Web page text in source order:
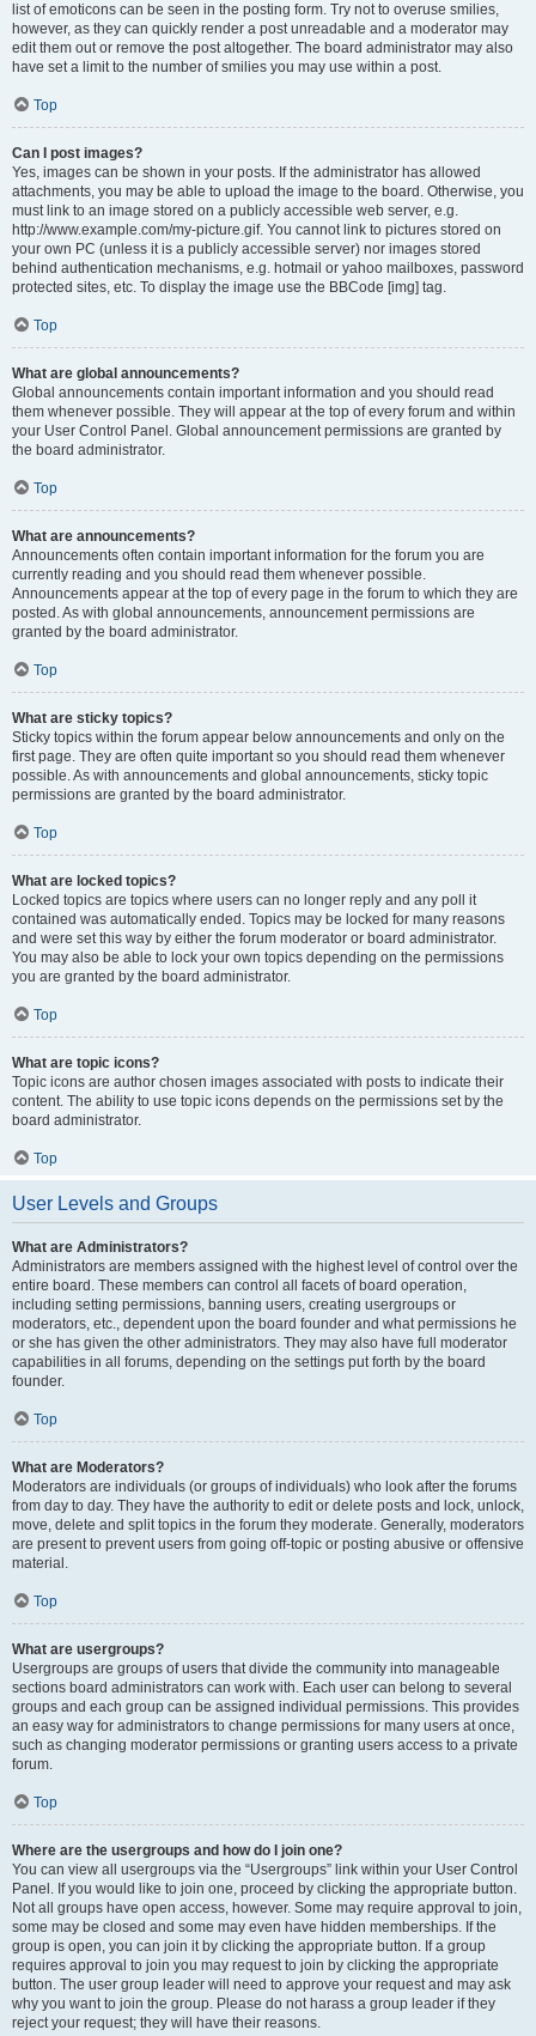
list of emoticons can be seen in the posting form. Try not to overuse smilies,
however, as they can quickly render a post unreadable and a moderator may
edit them out or remove the post altogether. The board administrator may also
have set a limit to the number of smilies you may use within a post.
Top
Can I post images?
Yes, images can be shown in your posts. If the administrator has allowed
attachments, you may be able to upload the image to the board. Otherwise, you
must link to an image stored on a publicly accessible web server, e.g.
http://www.example.com/my-picture.gif. You cannot link to pictures stored on
your own PC (unless it is a publicly accessible server) nor images stored
behind authentication mechanisms, e.g. hotmail or yahoo mailboxes, password
protected sites, etc. To display the image use the BBCode [img] tag.
Top
What are global announcements?
Global announcements contain important information and you should read
them whenever possible. They will appear at the top of every forum and within
your User Control Panel. Global announcement permissions are granted by
the board administrator.
Top
What are announcements?
Announcements often contain important information for the forum you are
currently reading and you should read them whenever possible.
Announcements appear at the top of every page in the forum to which they are
posted. As with global announcements, announcement permissions are
granted by the board administrator.
Top
What are sticky topics?
Sticky topics within the forum appear below announcements and only on the
first page. They are often quite important so you should read them whenever
possible. As with announcements and global announcements, sticky topic
permissions are granted by the board administrator.
Top
What are locked topics?
Locked topics are topics where users can no longer reply and any poll it
contained was automatically ended. Topics may be locked for many reasons
and were set this way by either the forum moderator or board administrator.
You may also be able to lock your own topics depending on the permissions
you are granted by the board administrator.
Top
What are topic icons?
Topic icons are author chosen images associated with posts to indicate their
content. The ability to use topic icons depends on the permissions set by the
board administrator.
Top
User Levels and Groups
What are Administrators?
Administrators are members assigned with the highest level of control over the
entire board. These members can control all facets of board operation,
including setting permissions, banning users, creating usergroups or
moderators, etc., dependent upon the board founder and what permissions he
or she has given the other administrators. They may also have full moderator
capabilities in all forums, depending on the settings put forth by the board
founder.
Top
What are Moderators?
Moderators are individuals (or groups of individuals) who look after the forums
from day to day. They have the authority to edit or delete posts and lock, unlock,
move, delete and split topics in the forum they moderate. Generally, moderators
are present to prevent users from going off-topic or posting abusive or offensive
material.
Top
What are usergroups?
Usergroups are groups of users that divide the community into manageable
sections board administrators can work with. Each user can belong to several
groups and each group can be assigned individual permissions. This provides
an easy way for administrators to change permissions for many users at once,
such as changing moderator permissions or granting users access to a private
forum.
Top
Where are the usergroups and how do I join one?
You can view all usergroups via the “Usergroups” link within your User Control
Panel. If you would like to join one, proceed by clicking the appropriate button.
Not all groups have open access, however. Some may require approval to join,
some may be closed and some may even have hidden memberships. If the
group is open, you can join it by clicking the appropriate button. If a group
requires approval to join you may request to join by clicking the appropriate
button. The user group leader will need to approve your request and may ask
why you want to join the group. Please do not harass a group leader if they
reject your request; they will have their reasons.